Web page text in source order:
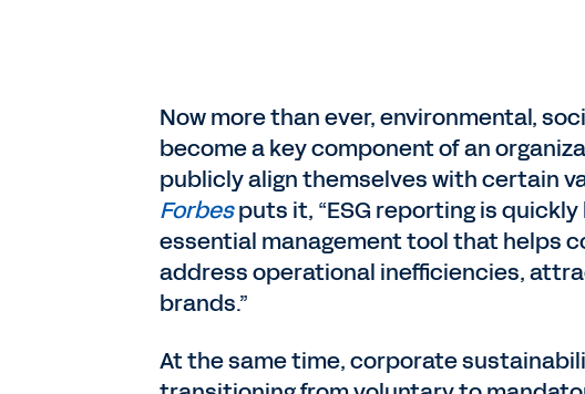
Now more than ever, environmental,
become a key component of an
publicly align themselves with certain
Forbesputs it, “ESG reporting is
essential management tool that helps
address operational inefficiencies,
brands.”
At the same time, corporate